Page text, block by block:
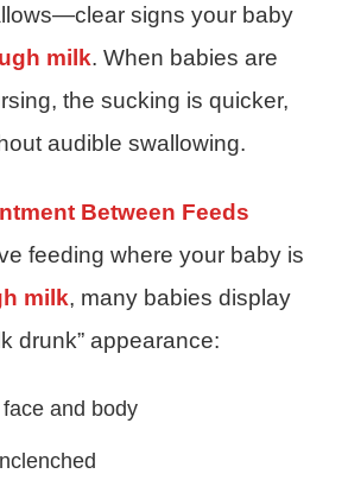
signs your baby
milk. When babies are
the sucking is quicker,
audible swallowing.
Between Feeds
feeding where your baby is
milk, many babies display
drunk” appearance:
and body